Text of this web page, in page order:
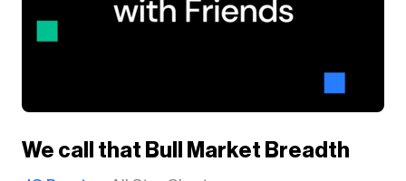
We call that Bull Market Breadth